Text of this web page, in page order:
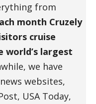
from
month Cruzely
cruise
largest
we have
websites,
USA Today,